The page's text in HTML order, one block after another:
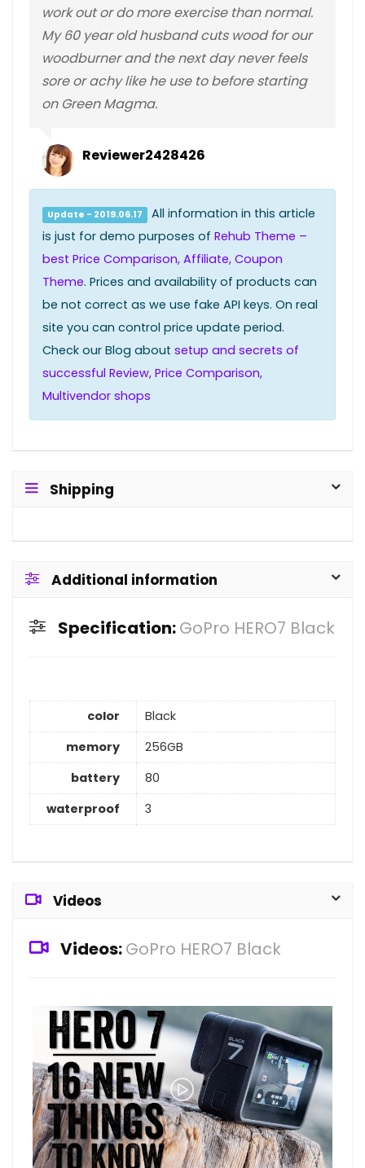
work out or do more exercise than normal.
My 60 year old husband cuts wood for our
woodburner and the next day never feels
sore or achy like he use to before starting
on Green Magma.
Reviewer2428426
Update - 2019.06.17
All information in this article
is just for demo purposes of Rehub Theme –
best Price Comparison, Affiliate, Coupon
Theme. Prices and availability of products can
be not correct as we use fake API keys. On real
site you can control price update period.
Check our Blog about setup and secrets of
successful Review, Price Comparison,
Multivendor shops
Shipping
Additional information
Specification:GoPro HERO7 Black
color
Black
memory
256GB
battery
80
waterproof
3
Videos
Videos:GoPro HERO7 Black